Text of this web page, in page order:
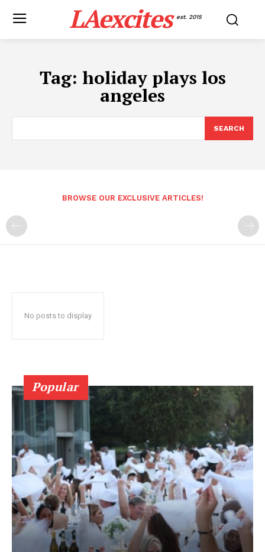
LAexcites est. 2015
Tag: holiday plays los
angeles
SEARCH
BROWSE OUR EXCLUSIVE ARTICLES!
No posts to display
Popular